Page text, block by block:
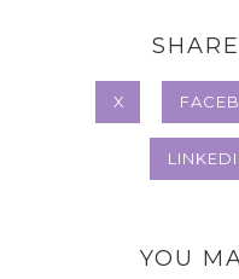
X
YOU